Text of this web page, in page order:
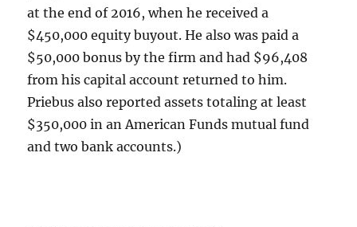
at the end of 2016, when he received a
$450,000 equity buyout. He also was paid a
$50,000 bonus by the firm and had $96,408
from his capital account returned to him.
Priebus also reported assets totaling at least
$350,000 in an American Funds mutual fund
and two bank accounts.)